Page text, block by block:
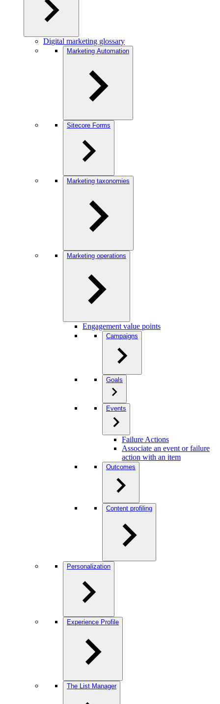
Digital marketing glossary
Marketing Automation
Sitecore Forms
Marketing taxonomies
Marketing operations
Engagement value points
Campaigns
Goals
Events
Failure Actions
Associate an event or failure
action with an item
Outcomes
Content profiling
Personalization
Experience Profile
The List Manager